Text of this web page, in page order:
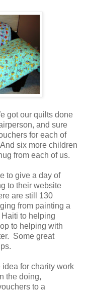
got our quilts done
and sure
for each of
six more children
from each of us.
to give a day of
to their website
are still 130
from painting a
to helping
to helping with
Some great
for charity work
the doing,
to a